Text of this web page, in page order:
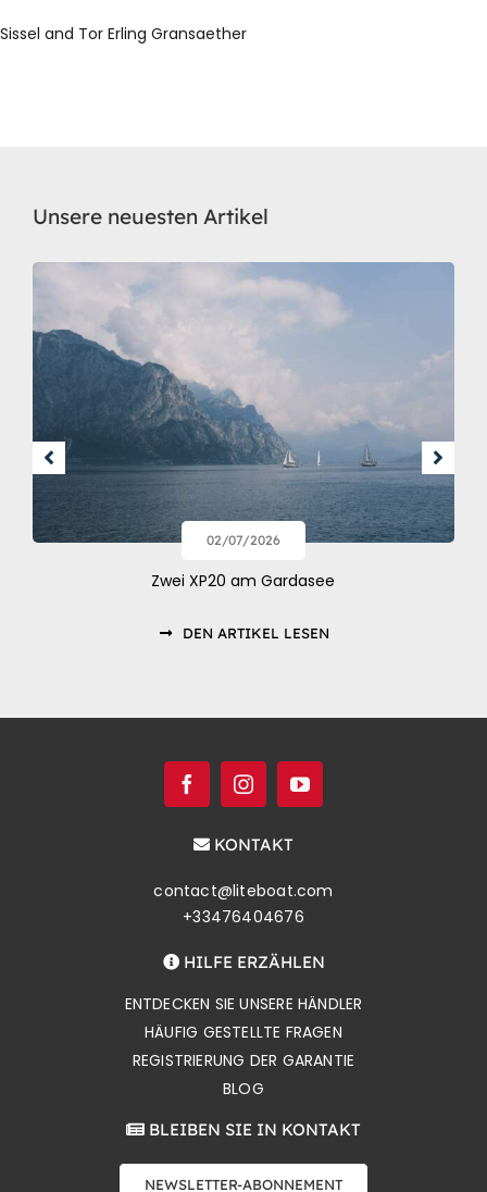
Sissel and Tor Erling Gransaether
Unsere neuesten Artikel
02/07/2026
Zwei XP20 am Gardasee
DEN ARTIKEL LESEN
KONTAKT
contact@liteboat.com
+33476404676
HILFE ERZÄHLEN
ENTDECKEN SIE UNSERE HÄNDLER
HÄUFIG GESTELLTE FRAGEN
REGISTRIERUNG DER GARANTIE
BLOG
BLEIBEN SIE IN KONTAKT
NEWSLETTER-ABONNEMENT